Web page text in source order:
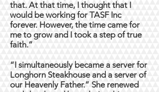
that. At that time, I thought that I
would be working for TASF Inc
forever. However, the time came for
me to grow and I took a step of true
faith.”
“I simultaneously became a server for
Longhorn Steakhouse and a server of
our Heavenly Father.” She renewed